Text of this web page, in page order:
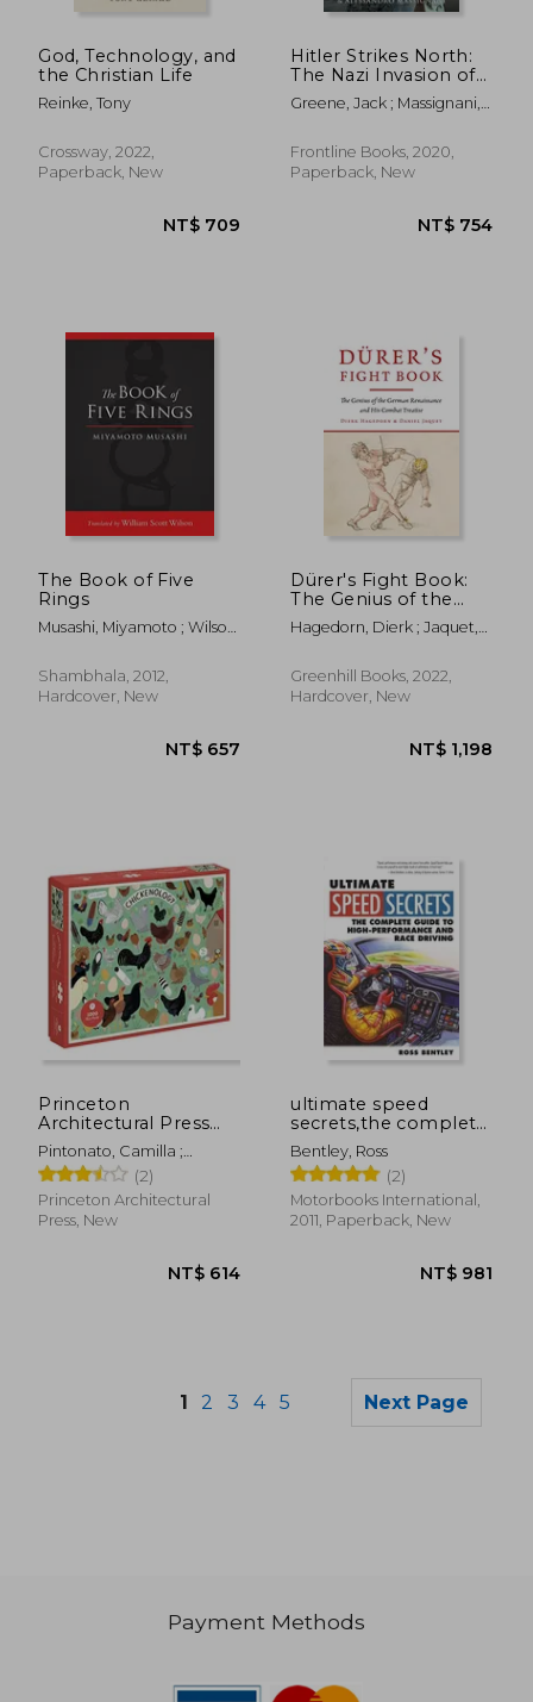
NT$ 2,408
God, Technology, and
the Christian Life
Reinke, Tony
Crossway, 2022,
Paperback, New
Hitler Strikes North:
The Nazi Invasion of
Norway & Denmark,
9 April 1940
Greene, Jack ; Massignani,
Frontline Books, 2020,
Paperback, New
The Book of Five
Rings
Musashi, Miyamoto ; Wilson,
Shiro
Shambhala, 2012,
Hardcover, New
Dürer's Fight Book:
The Genius of the
German Renaissance
and His Combat
Hagedorn, Dierk ; Jaquet,
Greenhill Books, 2022,
Hardcover, New
Princeton
Architectural Press
Chickenology: 1000
Piece Puzzle
Pintonato, Camilla ;
Johnson, Mia (2)
Princeton Architectural
Press, New
ultimate speed
secrets,the complete
guide to high-
performance and
race driving
Bentley, Ross
(2)
Motorbooks International,
2011, Paperback, New
1 2 3 4 5 Next Page
Payment Methods